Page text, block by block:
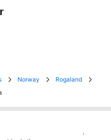
Norway
Rogaland
Install